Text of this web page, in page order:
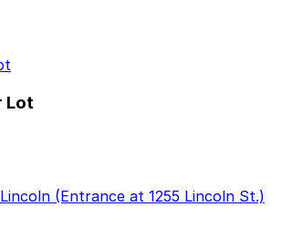
Lot
(Entrance at 1255 Lincoln St.)